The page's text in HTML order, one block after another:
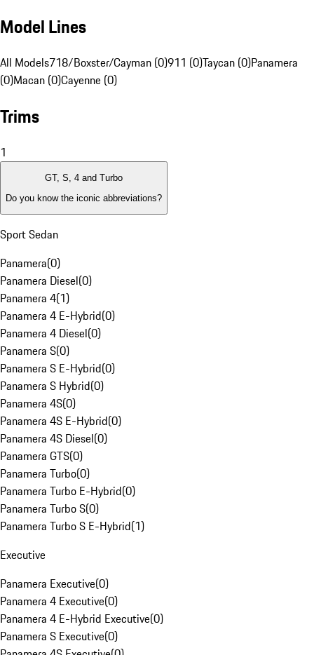
Model Lines
All Models718/Boxster/Cayman (0)911 (0)Taycan (0)Panamera
(0)Macan (0)Cayenne (0)
Trims
1
GT, S, 4 and Turbo
Do you know the iconic abbreviations?
Sport Sedan
Panamera(0)
Panamera Diesel(0)
Panamera 4(1)
Panamera 4 E-Hybrid(0)
Panamera 4 Diesel(0)
Panamera S(0)
Panamera S E-Hybrid(0)
Panamera S Hybrid(0)
Panamera 4S(0)
Panamera 4S E-Hybrid(0)
Panamera 4S Diesel(0)
Panamera GTS(0)
Panamera Turbo(0)
Panamera Turbo E-Hybrid(0)
Panamera Turbo S(0)
Panamera Turbo S E-Hybrid(1)
Executive
Panamera Executive(0)
Panamera 4 Executive(0)
Panamera 4 E-Hybrid Executive(0)
Panamera S Executive(0)